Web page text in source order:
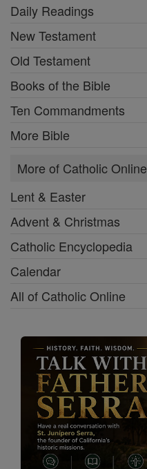
Daily Readings
New Testament
Old Testament
Books of the Bible
Ten Commandments
More Bible
More of Catholic Online
Lent & Easter
Advent & Christmas
Catholic Encyclopedia
Calendar
All of Catholic Online